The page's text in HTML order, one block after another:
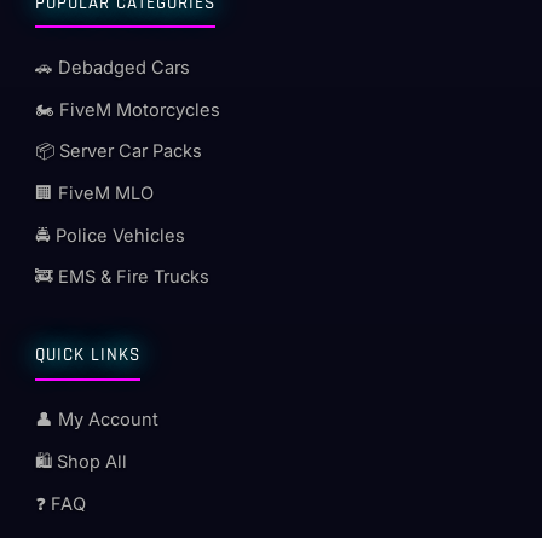
🚗 Debadged Cars
🏍️ FiveM Motorcycles
📦 Server Car Packs
🏢 FiveM MLO
🚔 Police Vehicles
🚒 EMS & Fire Trucks
QUICK LINKS
👤 My Account
🛍️ Shop All
❓ FAQ